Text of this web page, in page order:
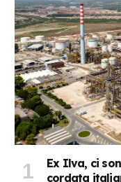
Ex Ilva, ci
cordata